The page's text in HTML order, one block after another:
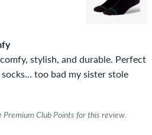
stylish, and durable. Perfect
too bad my sister stole
Club Points for this review.